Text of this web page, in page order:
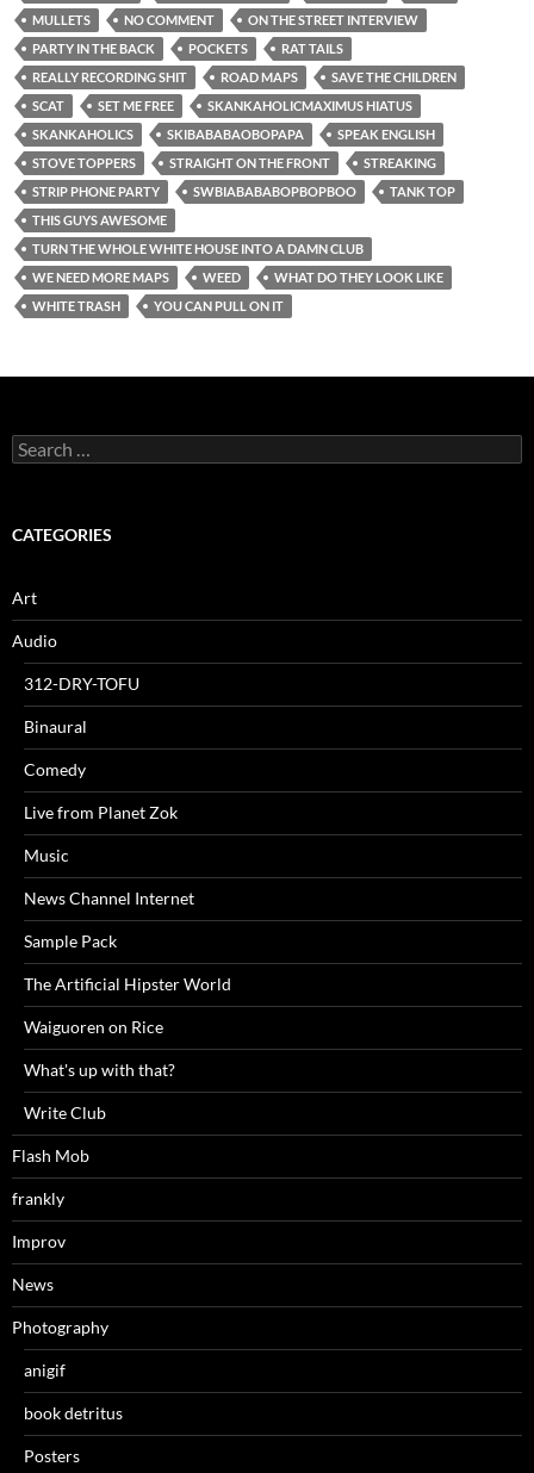
MULLETS
NO COMMENT
ON THE STREET INTERVIEW
PARTY IN THE BACK
POCKETS
RAT TAILS
REALLY RECORDING SHIT
ROAD MAPS
SAVE THE CHILDREN
SCAT
SET ME FREE
SKANKAHOLICMAXIMUS HIATUS
SKANKAHOLICS
SKIBABABAOBOPAPA
SPEAK ENGLISH
STOVE TOPPERS
STRAIGHT ON THE FRONT
STREAKING
STRIP PHONE PARTY
SWBIABABABOPBOPBOO
TANK TOP
THIS GUYS AWESOME
TURN THE WHOLE WHITE HOUSE INTO A DAMN CLUB
WE NEED MORE MAPS
WEED
WHAT DO THEY LOOK LIKE
WHITE TRASH
YOU CAN PULL ON IT
Search
for:
CATEGORIES
Art
Audio
312-DRY-TOFU
Binaural
Comedy
Live from Planet Zok
Music
News Channel Internet
Sample Pack
The Artificial Hipster World
Waiguoren on Rice
What's up with that?
Write Club
Flash Mob
frankly
Improv
News
Photography
anigif
book detritus
Posters